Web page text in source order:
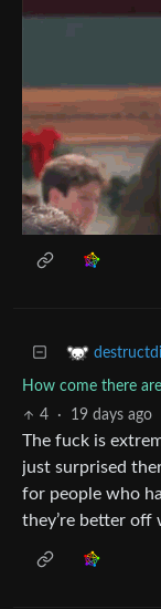
How come there
4
· 19 days ago
The fuck is
just surprised
for people who
they’re better